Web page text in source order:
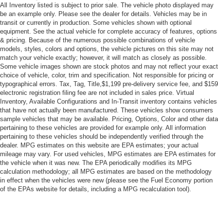
Tires - Front Performance
Tires - Rear Performance
Power Mirror(s)
Rear Defrost
Intermittent Wipers
Variable Speed Intermittent Wipers
Rear Spoiler
Daytime Running Lights
Automatic Headlights
Fog Lamps
AM/FM Stereo
Satellite Radio
MP3 Capability
Auxiliary Audio Input
All Inventory listed is subject to prior sale. The vehicle photo displayed may
be an example only. Please see the dealer for details. Vehicles may be in
transit or currently in production. Some vehicles shown with optional
equipment. See the actual vehicle for complete accuracy of features, options
& pricing. Because of the numerous possible combinations of vehicle
models, styles, colors and options, the vehicle pictures on this site may not
match your vehicle exactly; however, it will match as closely as possible.
Some vehicle images shown are stock photos and may not reflect your exact
choice of vehicle, color, trim and specification. Not responsible for pricing or
typographical errors. Tax, Tag, Title,$1,199 pre-delivery service fee, and $159
electronic registration filing fee are not included in sales price. Virtual
Inventory, Available Configurations and In-Transit inventory contains vehicles
that have not actually been manufactured. These vehicles show consumers
sample vehicles that may be available. Pricing, Options, Color and other data
pertaining to these vehicles are provided for example only. All information
pertaining to these vehicles should be independently verified through the
dealer. MPG estimates on this website are EPA estimates; your actual
mileage may vary. For used vehicles, MPG estimates are EPA estimates for
the vehicle when it was new. The EPA periodically modifies its MPG
calculation methodology; all MPG estimates are based on the methodology
in effect when the vehicles were new (please see the Fuel Economy portion
of the EPAs website for details, including a MPG recalculation tool).